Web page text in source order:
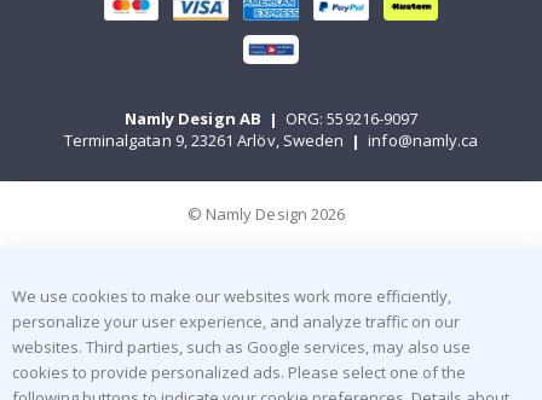
Namly Design AB | ORG: 559216-9097
Terminalgatan 9, 23261 Arlöv, Sweden | info@namly.ca
© Namly Design 2026
We use cookies to make our websites work more efficiently,
personalize your user experience, and analyze traffic on our
websites. Third parties, such as Google services, may also use
cookies to provide personalized ads. Please select one of the